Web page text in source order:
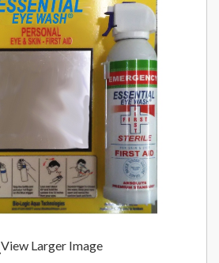
View Larger Image